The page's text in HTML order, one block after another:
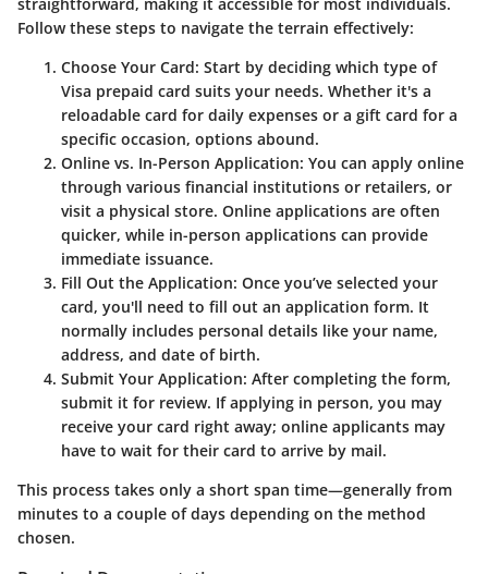
Follow these steps to navigate the terrain effectively:
Choose Your Card: Start by deciding which type of
Visa prepaid card suits your needs. Whether it's a
reloadable card for daily expenses or a gift card for a
specific occasion, options abound.
Online vs. In-Person Application: You can apply online
through various financial institutions or retailers, or
visit a physical store. Online applications are often
quicker, while in-person applications can provide
immediate issuance.
Fill Out the Application: Once you’ve selected your
card, you'll need to fill out an application form. It
normally includes personal details like your name,
address, and date of birth.
Submit Your Application: After completing the form,
submit it for review. If applying in person, you may
receive your card right away; online applicants may
have to wait for their card to arrive by mail.
This process takes only a short span time—generally from
minutes to a couple of days depending on the method
chosen.